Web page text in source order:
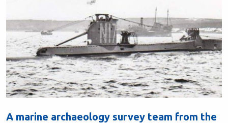
A marine archaeology survey team from the